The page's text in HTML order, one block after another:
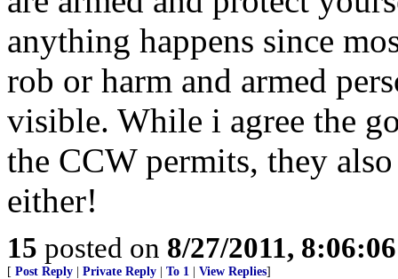
anything happens since
rob or harm and armed
visible. While i agree the
the CCW permits, they
either!
15 posted on 8/27/2011,
[ Post Reply Private Reply To 1 View Replies]